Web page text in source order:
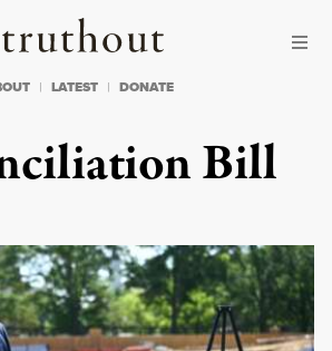
Truthout
LATEST DONATE
Bill